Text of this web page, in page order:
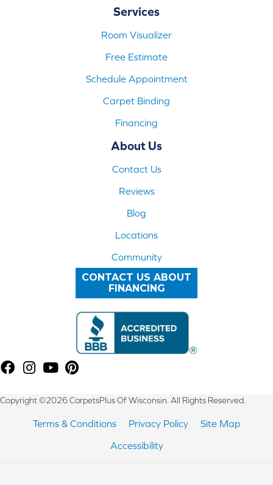
Services
Room Visualizer
Free Estimate
Schedule Appointment
Carpet Binding
Financing
About Us
Contact Us
Reviews
Blog
Locations
Community
CONTACT US ABOUT
FINANCING
Copyright ©2026 CarpetsPlus Of Wisconsin. All Rights Reserved.
Terms & Conditions Privacy Policy
Site Map
Accessibility